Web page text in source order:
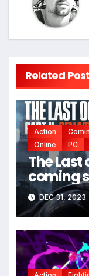
Related Post
Action
Online
PC
The Last
DEC 31, 2023
*